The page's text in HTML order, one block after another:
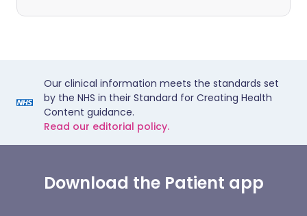
Our clinical information meets the standards set
by the NHS in their Standard for Creating Health
Content guidance.
Read our editorial policy.
Download the Patient app